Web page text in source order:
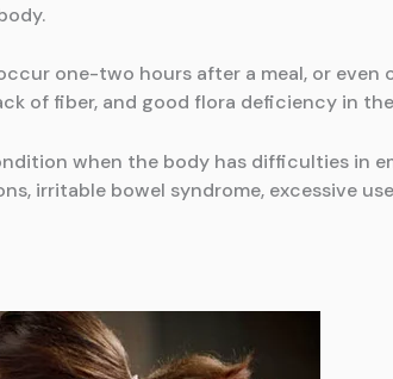
one-two hours after a meal, or even
of fiber, and good flora deficiency in
when the body has difficulties in
irritable bowel syndrome, excessive